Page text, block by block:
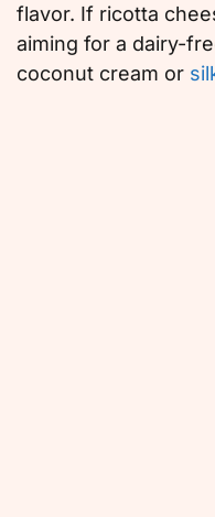
flavor. If ricotta
aiming for a dairy-
coconut cream or